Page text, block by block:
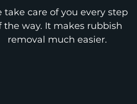
take care of you every step
the way. It makes rubbish
removal much easier.